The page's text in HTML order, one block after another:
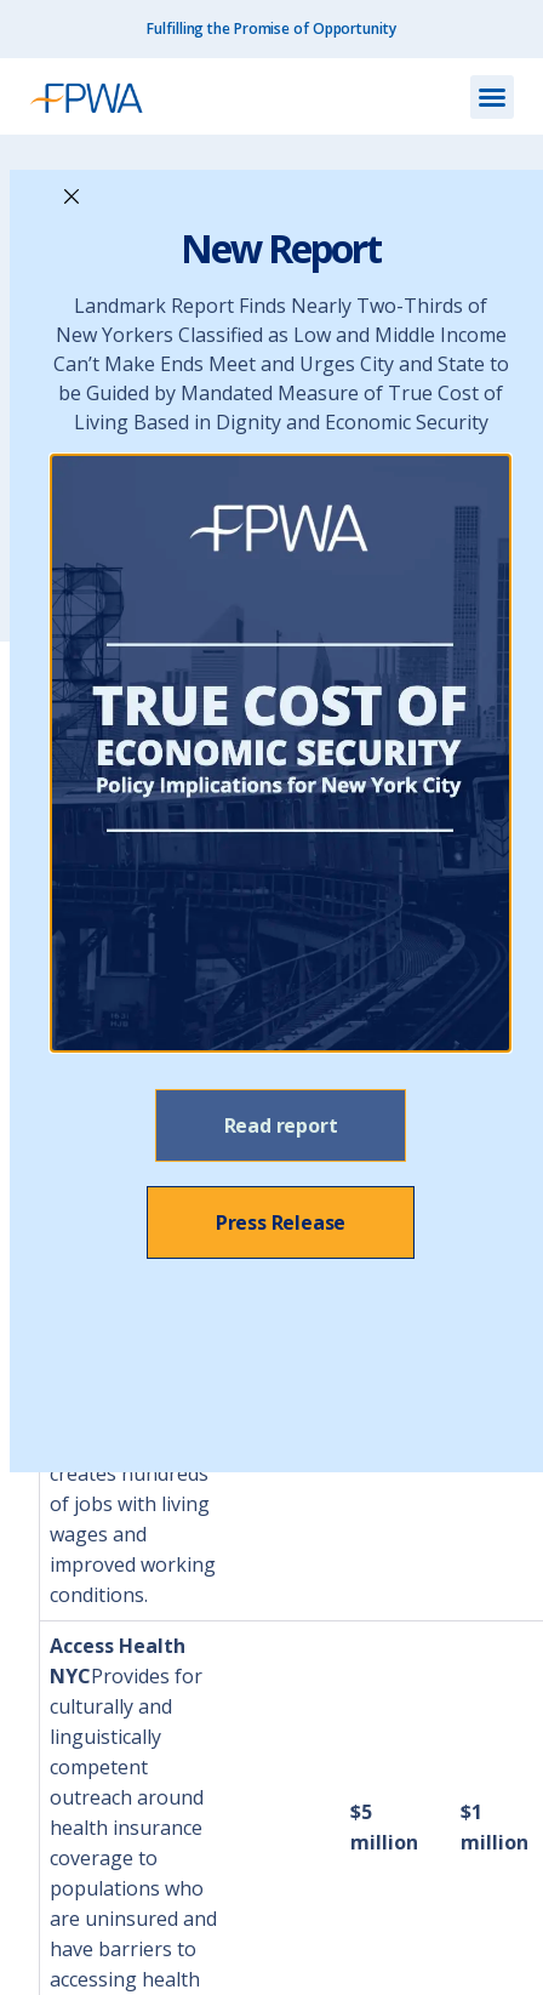
Fulfilling the Promise of Opportunity
FY 2016 Budget
Agreement
June 23, 2015 Budget Resources
“The Federation of Protestant Welfare Agencies
(FPWA) is delighted that the FY 2016 City budget
includes funding for initiatives championed by
FPWA and its coalition partners which promote
upward mobility for under-served communities
and low-wage workers and provide resources to
address our City’s growing economic inequality.
Initiative
FY 15
Adopted
Budget
FPWA
FY16
Proposed
Funding
FY 16
Adopted
Development
and support of
creates hundreds
of jobs with living
wages and
improved working
conditions.
Access Health
NYCProvides for
culturally and
linguistically
competent
outreach around
health insurance
coverage to
populations who
are uninsured and
have barriers to
accessing health
$5
million
$1
million
New Report
Landmark Report Finds Nearly Two-Thirds of
New Yorkers Classified as Low and Middle Income
Can’t Make Ends Meet and Urges City and State to
be Guided by Mandated Measure of True Cost of
Living Based in Dignity and Economic Security
Read report
Press Release